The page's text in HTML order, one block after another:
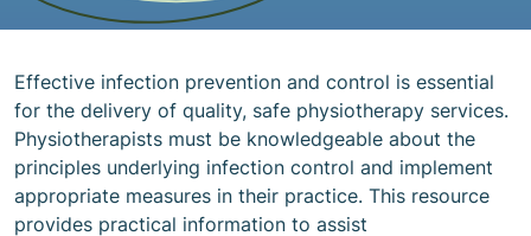
Effective infection prevention and control is essential
for the delivery of quality, safe physiotherapy services.
Physiotherapists must be knowledgeable about the
principles underlying infection control and implement
appropriate measures in their practice. This resource
provides practical information to assist